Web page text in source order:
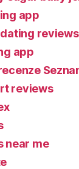
app
reviews
app
reviews
near me